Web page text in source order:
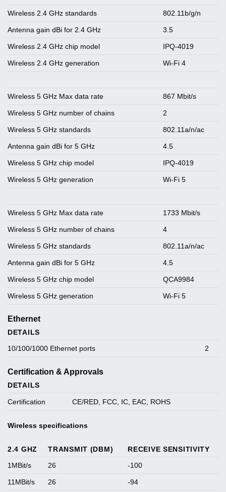
Wireless 2.4 GHz standards 802.11b/g/n
Antenna gain dBi for 2.4 GHz 3.5
Wireless 2.4 GHz chip model IPQ-4019
Wireless 2.4 GHz generation Wi-Fi 4
Wireless 5 GHz Max data rate 867 Mbit/s
Wireless 5 GHz number of chains 2
Wireless 5 GHz standards 802.11a/n/ac
Antenna gain dBi for 5 GHz 4.5
Wireless 5 GHz chip model IPQ-4019
Wireless 5 GHz generation Wi-Fi 5
Wireless 5 GHz Max data rate 1733 Mbit/s
Wireless 5 GHz number of chains 4
Wireless 5 GHz standards 802.11a/n/ac
Antenna gain dBi for 5 GHz 4.5
Wireless 5 GHz chip model QCA9984
Wireless 5 GHz generation Wi-Fi 5
Ethernet
DETAILS
10/100/1000 Ethernet ports
2
Certification & Approvals
DETAILS
Certification CE/RED, FCC, IC, EAC, ROHS
Wireless specifications
2.4 GHZ TRANSMIT (DBM)
RECEIVE SENSITIVITY
1MBit/s
26 -100
11MBit/s 26 -94